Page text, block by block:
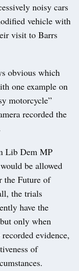
noisy cars
vehicle with
visit to Barrs
obvious which
one example on
motorcycle”
recorded the
Lib Dem MP
be allowed
the Future of
the trials
have the
only when
evidence,
of